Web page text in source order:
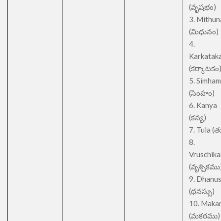
(వృషభం)
3.
(మిధునం)
4.
(కర్కాటకం)
5. Simham
(సింహం)
6. Kanya
(కన్య)
7. Tula
8.
9.
(ధనస్సు)
10.
(మకరము)